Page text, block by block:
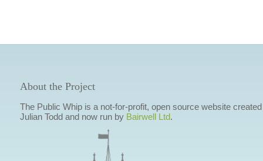
About the Project
The Public Whip is a not-for-profit, open source website
Julian Todd and now run by Bairwell Ltd.